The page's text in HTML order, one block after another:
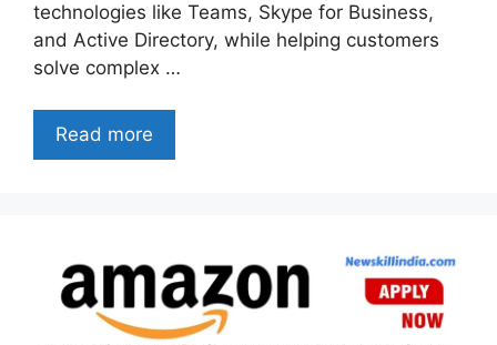
technologies like Teams, Skype for Business,
and Active Directory, while helping customers
solve complex …
Read more